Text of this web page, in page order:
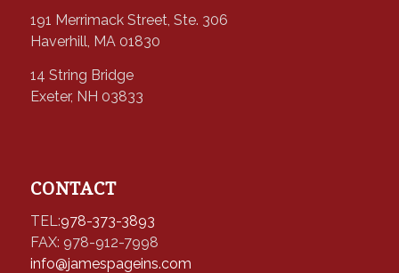
191 Merrimack Street, Ste. 306
Haverhill, MA 01830
14 String Bridge
Exeter, NH 03833
CONTACT
TEL:978-373-3893
FAX: 978-912-7998
info@jamespageins.com